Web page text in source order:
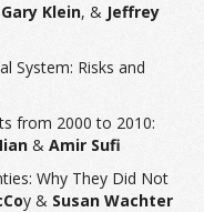
Gary Klein, & Jeffrey
System: Risks and
from 2000 to 2010:
& Amir Sufi
Why They Did Not
y & Susan Wachter